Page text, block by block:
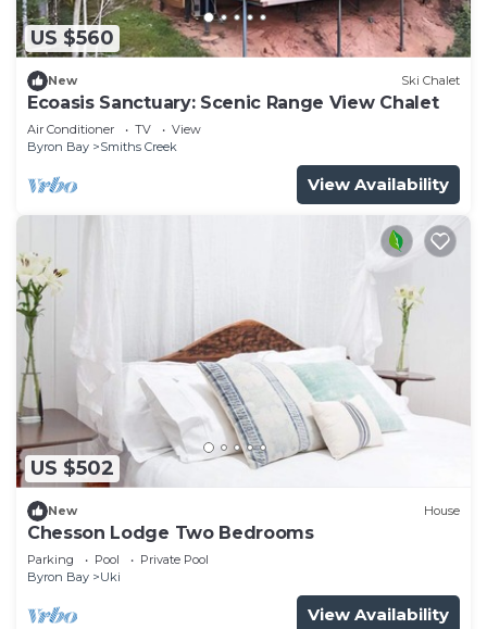
US $560
New Ski Chalet
Ecoasis Sanctuary: Scenic Range View Chalet
Air Conditioner TV
View
Byron Bay
Smiths Creek
View Availability
US $502
New House
Chesson Lodge Two Bedrooms
Parking Pool
Private Pool
Byron Bay
Uki
View Availability